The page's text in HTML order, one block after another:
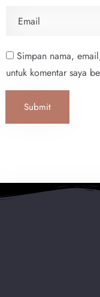
Simpan nama,
untuk komentar saya
Submit